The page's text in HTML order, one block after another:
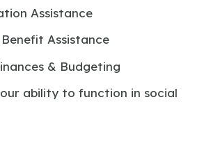
Assistance
Benefit Assistance
& Budgeting
ability to function in social